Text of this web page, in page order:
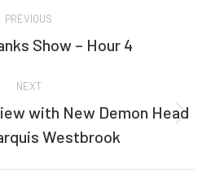
PREVIOUS
Previous
Show – Hour 4
NEXT
Next
post:
with New Demon Head
Westbrook